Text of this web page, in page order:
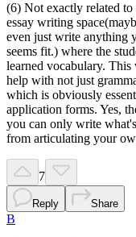
(6) Not exactly related
essay writing
even just write anything
seems fit.) where the
learned vocabulary.
help with not just
which is obviously
application forms. Yes,
you can only write
from articulating your
7
Reply Share
B